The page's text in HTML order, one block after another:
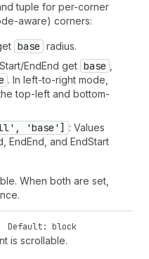
tuple for per-corner
aware) corners:
base radius.
EndEnd get base
. In left-to-right mode,
top-left and bottom-
'base'] : Values
EndEnd, and EndStart
When both are set,
Default: block
is scrollable.